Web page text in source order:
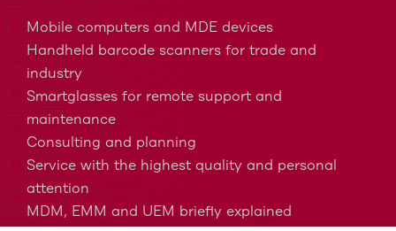
Mobile computers and MDE devices
Handheld barcode scanners for trade and
industry
Smartglasses for remote support and
maintenance
Consulting and planning
Service with the highest quality and personal
attention
MDM, EMM and UEM briefly explained